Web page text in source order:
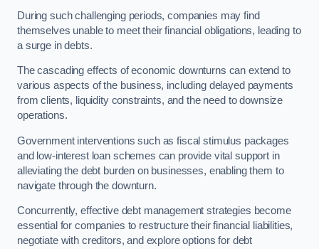
During such challenging periods, companies may find
themselves unable to meet their financial obligations, leading to
a surge in debts.
The cascading effects of economic downturns can extend to
various aspects of the business, including delayed payments
from clients, liquidity constraints, and the need to downsize
operations.
Government interventions such as fiscal stimulus packages
and low-interest loan schemes can provide vital support in
alleviating the debt burden on businesses, enabling them to
navigate through the downturn.
Concurrently, effective debt management strategies become
essential for companies to restructure their financial liabilities,
negotiate with creditors, and explore options for debt